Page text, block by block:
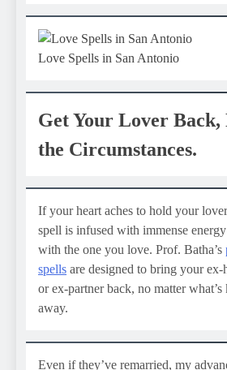
Love Spells in San Antonio
Get Your Lover
the Circumstances.
If your heart aches to hold your
spell is infused with immense
with the one you love. Prof. Batha’s
spells are designed to bring your
or ex-partner back, no matter what’s
away.
Even if they’ve remarried, my